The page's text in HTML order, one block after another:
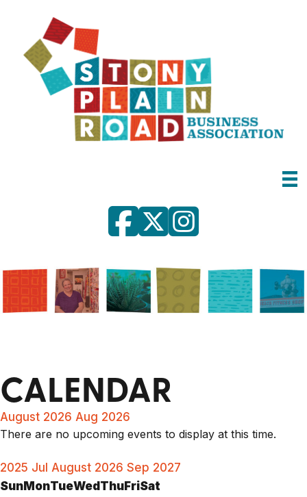
CALENDAR
August 2026 Aug 2026
There are no upcoming events to display at this time.
2025 Jul August 2026 Sep 2027
Sun MonTueWed Thu FriSat